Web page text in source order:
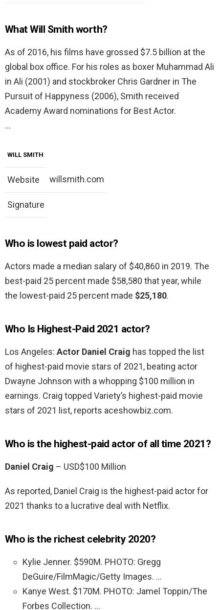
What Will Smith worth?
As of 2016, his films have grossed $7.5 billion at the
global box office. For his roles as boxer Muhammad Ali
in Ali (2001) and stockbroker Chris Gardner in The
Pursuit of Happyness (2006), Smith received
Academy Award nominations for Best Actor.
…
WILL SMITH
Website willsmith.com
Signature
Who is lowest paid actor?
Actors made a median salary of $40,860 in 2019. The
best-paid 25 percent made $58,580 that year, while
the lowest-paid 25 percent made $25,180.
Who Is Highest-Paid 2021 actor?
Los Angeles: Actor Daniel Craig has topped the list
of highest-paid movie stars of 2021, beating actor
Dwayne Johnson with a whopping $100 million in
earnings. Craig topped Variety’s highest-paid movie
stars of 2021 list, reports aceshowbiz.com.
Who is the highest-paid actor of all time 2021?
Daniel Craig – USD$100 Million
As reported, Daniel Craig is the highest-paid actor for
2021 thanks to a lucrative deal with Netflix.
Who is the richest celebrity 2020?
Kylie Jenner. $590M. PHOTO: Gregg
DeGuire/FilmMagic/Getty Images. …
Kanye West. $170M. PHOTO: Jamel Toppin/The
Forbes Collection. …